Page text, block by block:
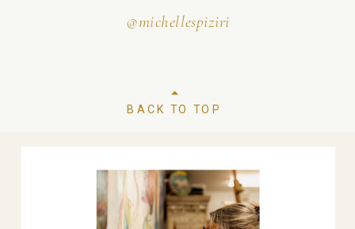
@michellespiziri
BACK TO TOP